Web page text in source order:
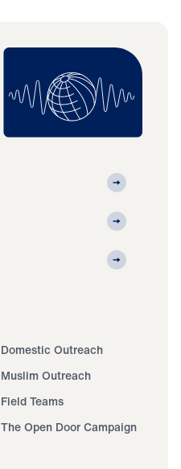
Domestic Outreach
Muslim Outreach
Field Teams
The Open Door Campaign